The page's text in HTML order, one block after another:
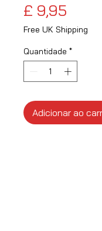
£ 9,95
Free UK Shipping
Quantidade *
Adicionar ao